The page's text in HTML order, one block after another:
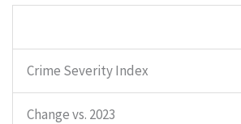
Crime Severity Index
Change vs. 2023